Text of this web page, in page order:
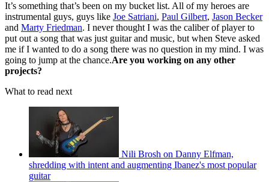
It’s something that’s been on my bucket list. All of my heroes are
instrumental guys, guys like Joe Satriani, Paul Gilbert, Jason Becker
and Marty Friedman. I never thought I was the caliber of player to
put out a song that was just guitar and music, but when Steve asked
me if I wanted to do a song there was no question in my mind. I was
going to jump at the chance.Are you working on any other
projects?
What to read next
Nili Brosh on Danny Elfman,
shredding with intent and augmenting Ibanez's most popular
guitar